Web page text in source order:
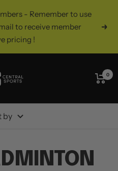
- Remember to use
to receive member
pricing !
0
by